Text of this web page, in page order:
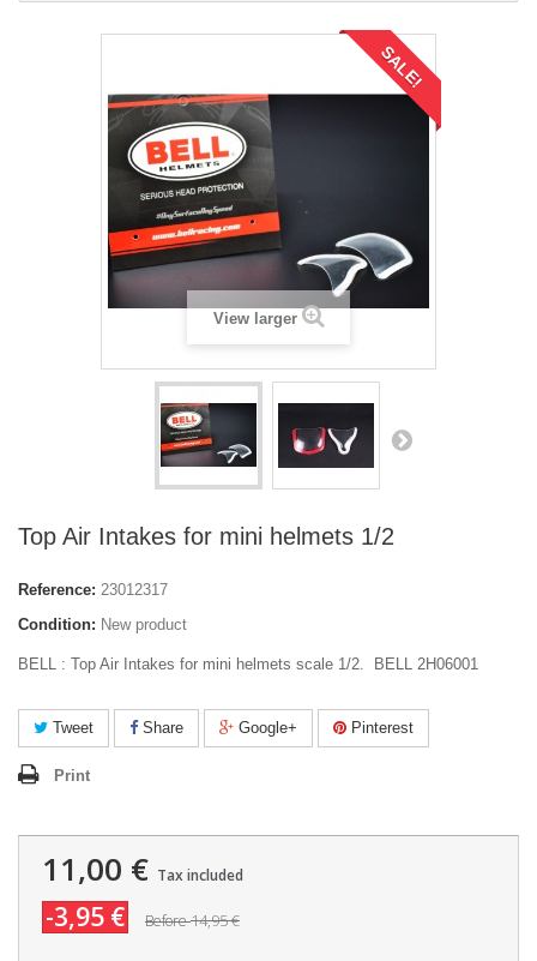
SALE!
View larger
Top Air Intakes for mini helmets 1/2
Reference: 23012317
Condition: New product
BELL : Top Air Intakes for mini helmets scale 1/2. BELL 2H06001
Tweet Share Google+ Pinterest
Print
11,00 € Tax included
-3,95 € Before14,95 €